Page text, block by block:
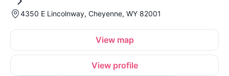
4350 E Lincolnway, Cheyenne, WY 82001
View map
View profile